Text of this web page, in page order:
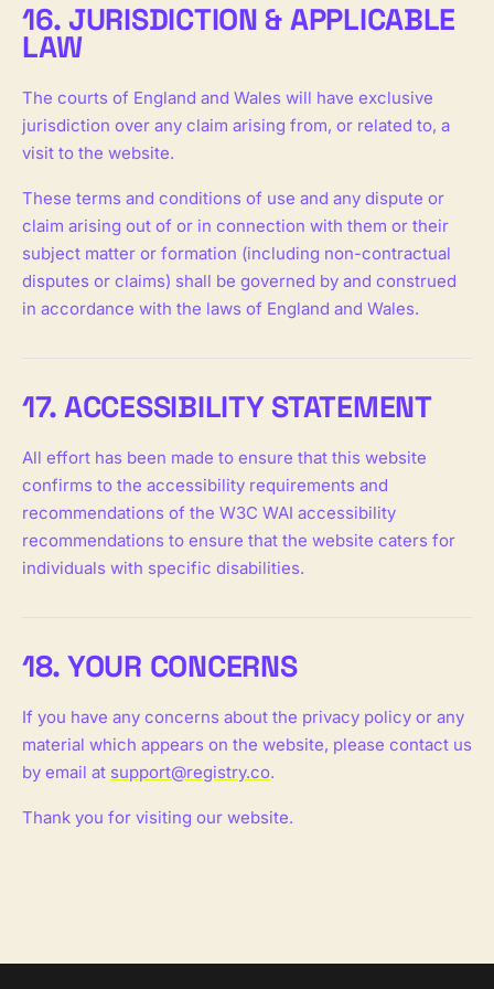
16. JURISDICTION & APPLICABLE
LAW
The courts of England and Wales will have exclusive
jurisdiction over any claim arising from, or related to, a
visit to the website.
These terms and conditions of use and any dispute or
claim arising out of or in connection with them or their
subject matter or formation (including non-contractual
disputes or claims) shall be governed by and construed
in accordance with the laws of England and Wales.
17. ACCESSIBILITY STATEMENT
All effort has been made to ensure that this website
confirms to the accessibility requirements and
recommendations of the W3C WAI accessibility
recommendations to ensure that the website caters for
individuals with specific disabilities.
18. YOUR CONCERNS
If you have any concerns about the privacy policy or any
material which appears on the website, please contact us
by email at support@registry.co.
Thank you for visiting our website.